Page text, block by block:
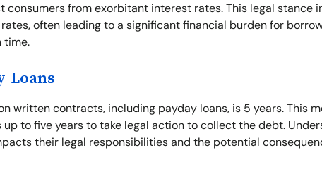
from exorbitant interest rates. This legal stance
often leading to a significant financial burden for
time.
Loans
written contracts, including payday loans, is 5 years. This
to five years to take legal action to collect the debt.
their legal responsibilities and the potential